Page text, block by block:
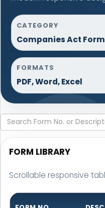
CATEGORY
Companies Act
FORMATS
PDF, Word, Excel
FORM LIBRARY
Scrollable responsive